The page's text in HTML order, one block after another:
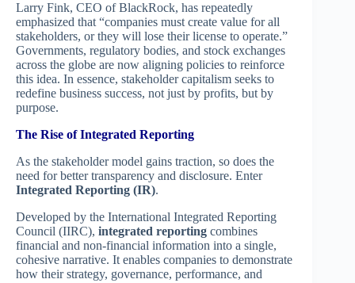
Larry Fink, CEO of BlackRock, has repeatedly
emphasized that “companies must create value for all
stakeholders, or they will lose their license to operate.”
Governments, regulatory bodies, and stock exchanges
across the globe are now aligning policies to reinforce
this idea. In essence, stakeholder capitalism seeks to
redefine business success, not just by profits, but by
purpose.
The Rise of Integrated Reporting
As the stakeholder model gains traction, so does the
need for better transparency and disclosure. Enter
Integrated Reporting (IR).
Developed by the International Integrated Reporting
Council (IIRC), integrated reporting combines
financial and non-financial information into a single,
cohesive narrative. It enables companies to demonstrate
how their strategy, governance, performance, and